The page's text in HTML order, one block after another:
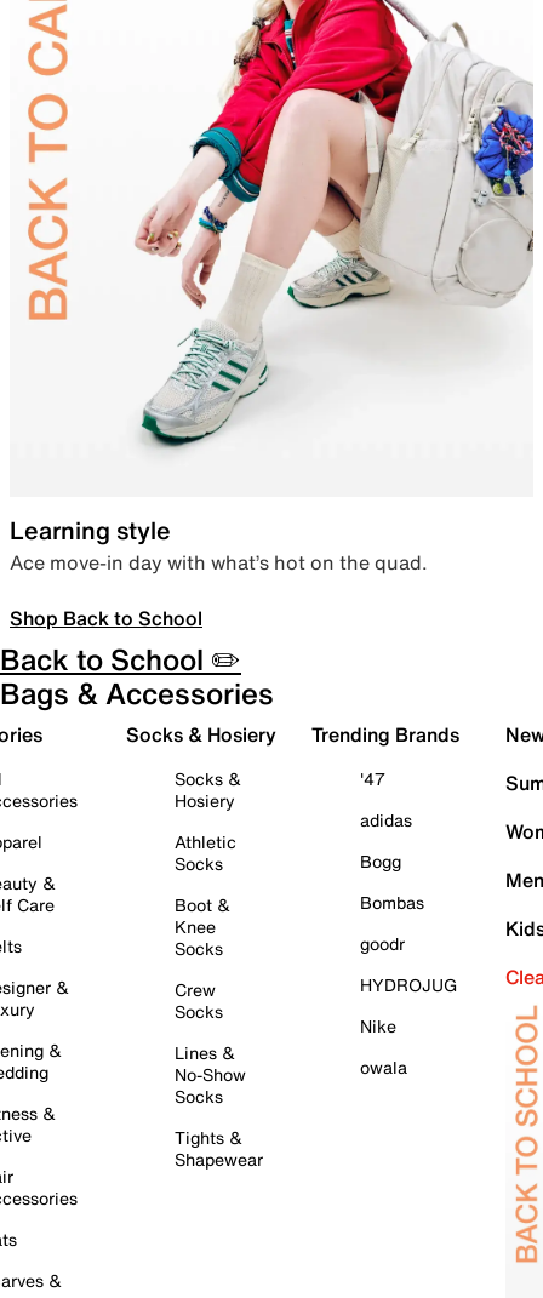
Learning style
Ace move-in day with what’s hot on the quad.
Shop Back to School
Back to School ✏️
Bags & Accessories
&
Care
&
&
&
&
Socks & Hosiery
Socks &
Hosiery
Athletic
Socks
Boot &
Knee
Socks
Crew
Socks
Lines &
No-Show
Socks
Tights &
Shapewear
Trending Brands
'47
adidas
Bogg
Bombas
goodr
HYDROJUG
Nike
owala